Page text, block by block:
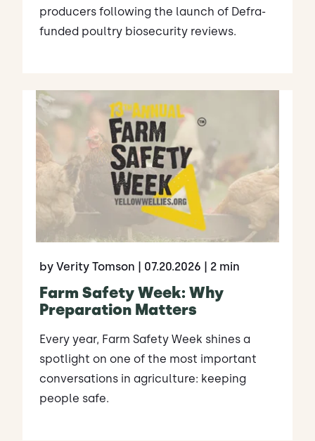
producers following the launch of Defra-
funded poultry biosecurity reviews.
by Verity Tomson | 07.20.2026 | 2 min
Farm Safety Week: Why
Preparation Matters
Every year, Farm Safety Week shines a
spotlight on one of the most important
conversations in agriculture: keeping
people safe.